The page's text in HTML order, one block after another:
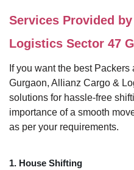
Services Provided
Logistics Sector 47
If you want the best
Gurgaon, Allianz Cargo &
solutions for hassle-free
importance of a smooth
as per your requirements.
1. House Shifting